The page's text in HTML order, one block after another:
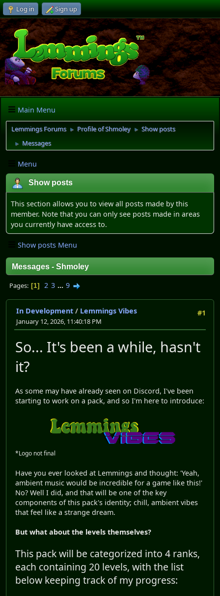
Log in Sign up
Main Menu
Lemmings Forums ► Profile of Shmoley ► Show posts
► Messages
Menu
Show posts
This section allows you to view all posts made by this
member. Note that you can only see posts made in areas
you currently have access to.
Show posts Menu
Messages - Shmoley
Pages 1 2 3 ... 9
#1
In Development / Lemmings Vibes
January 12, 2026, 11:40:18 PM
So... It's been a while, hasn't
it?
As some may have already seen on Discord, I've been
starting to work on a pack, and so I'm here to introduce:
*Logo not final
Have you ever looked at Lemmings and thought: 'Yeah,
ambient music would be incredible for a game like this!'
No? Well I did, and that will be one of the key
components of this pack's identity; chill, ambient vibes
that feel like a strange dream.
But what about the levels themselves?
This pack will be categorized into 4 ranks,
each containing 20 levels, with the list
below keeping track of my progress: